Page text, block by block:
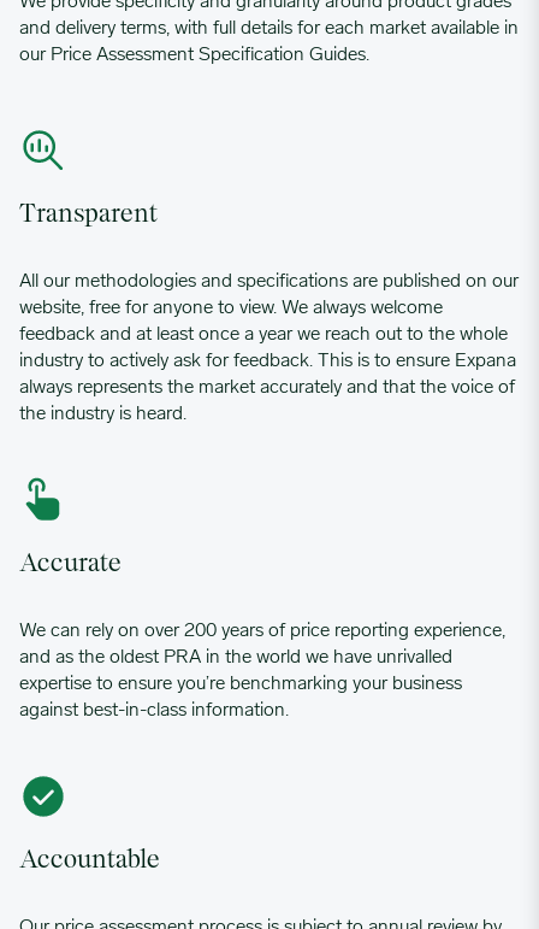
and delivery terms, with full details for each market available in
our Price Assessment Specification Guides.
Transparent
All our methodologies and specifications are published on our
website, free for anyone to view. We always welcome
feedback and at least once a year we reach out to the whole
industry to actively ask for feedback. This is to ensure Expana
always represents the market accurately and that the voice of
the industry is heard.
Accurate
We can rely on over 200 years of price reporting experience,
and as the oldest PRA in the world we have unrivalled
expertise to ensure you’re benchmarking your business
against best-in-class information.
Accountable